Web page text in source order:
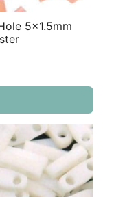
5×1.5mm